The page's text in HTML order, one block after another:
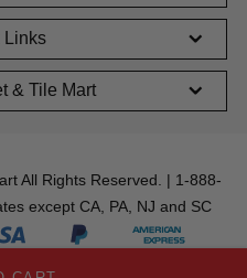
Links
& Tile Mart
All Rights Reserved. | 1-888-
except CA, PA, NJ and SC